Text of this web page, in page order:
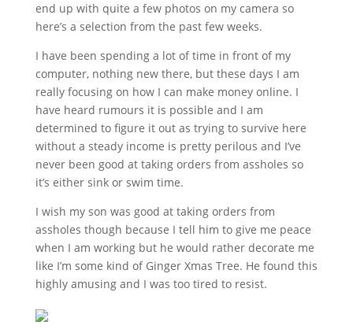
end up with quite a few photos on my camera so
here’s a selection from the past few weeks.
I have been spending a lot of time in front of my
computer, nothing new there, but these days I am
really focusing on how I can make money online. I
have heard rumours it is possible and I am
determined to figure it out as trying to survive here
without a steady income is pretty perilous and I’ve
never been good at taking orders from assholes so
it’s either sink or swim time.
I wish my son was good at taking orders from
assholes though because I tell him to give me peace
when I am working but he would rather decorate me
like I’m some kind of Ginger Xmas Tree. He found this
highly amusing and I was too tired to resist.